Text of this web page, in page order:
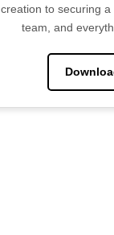
creation to securing
team, and